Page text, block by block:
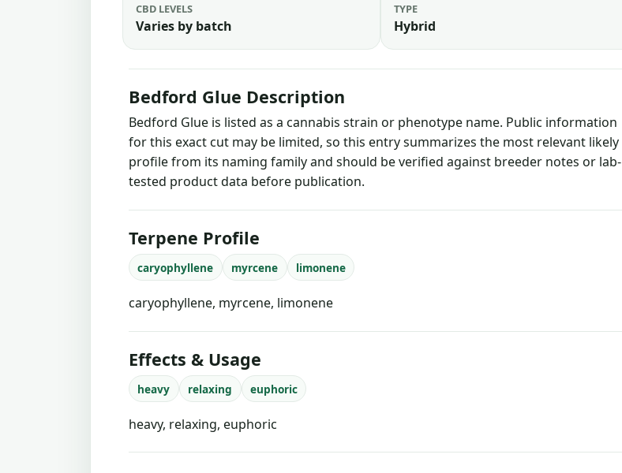
CBD LEVELS
Varies by batch
TYPE
Hybrid
Bedford Glue Description
Bedford Glue is listed as a cannabis strain or phenotype name. Public information
for this exact cut may be limited, so this entry summarizes the most relevant likely
profile from its naming family and should be verified against breeder notes or lab-
tested product data before publication.
Terpene Profile
caryophyllene myrcene limonene
caryophyllene, myrcene, limonene
Effects & Usage
heavy relaxing euphoric
heavy, relaxing, euphoric